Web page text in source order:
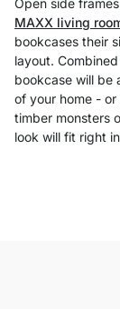
Open side
MAXX living
bookcases their
layout.
bookcase will be
of your home -
timber monsters
look will fit right